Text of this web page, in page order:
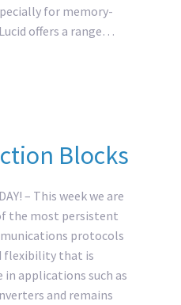
for memory-
offers a range…
Blocks
– This week we are
the most persistent
protocols
flexibility that is
in applications such as
and remains